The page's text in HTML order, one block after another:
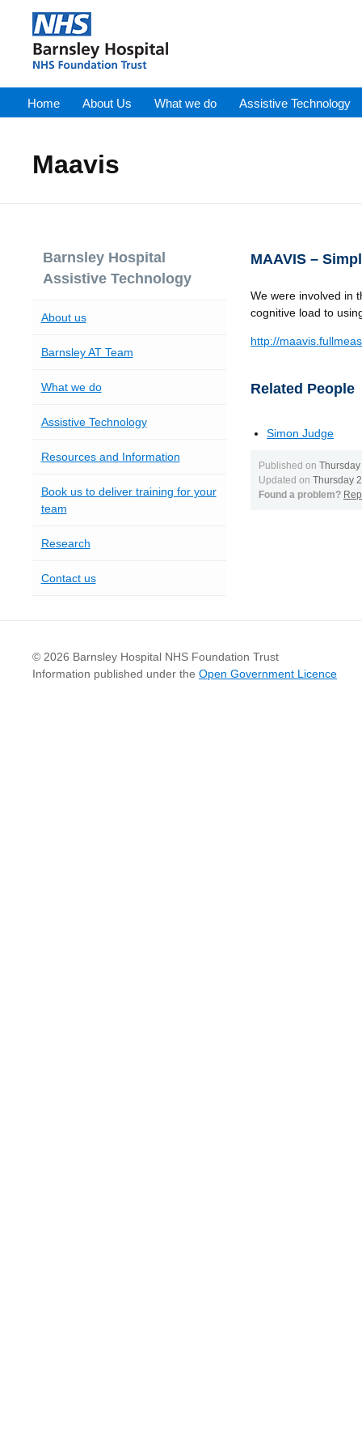
Home About Us What we do Assistive Technology
Maavis
Barnsley Hospital
Assistive Technology
About us
Barnsley AT Team
What we do
Assistive Technology
Resources and Information
Book us to deliver training for your
team
Research
Contact us
MAAVIS –
We were involved in
cognitive load to
http://
Related People
Simon Judge
Published on
Updated on Thursday
Found a problem?
© 2026 Barnsley Hospital NHS Foundation Trust
Information published under the Open Government Licence